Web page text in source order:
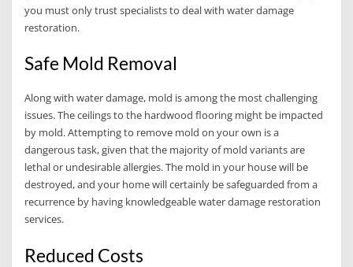
you must only trust specialists to deal with water damage
restoration.
Safe Mold Removal
Along with water damage, mold is among the most challenging
issues. The ceilings to the hardwood flooring might be impacted
by mold. Attempting to remove mold on your own is a
dangerous task, given that the majority of mold variants are
lethal or undesirable allergies. The mold in your house will be
destroyed, and your home will certainly be safeguarded from a
recurrence by having knowledgeable water damage restoration
services.
Reduced Costs